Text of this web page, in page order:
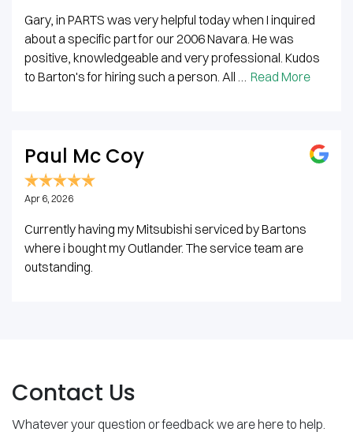
Gary, in PARTS was very helpful today when I inquired
about a specific part for our 2006 Navara. He was
positive, knowledgeable and very professional. Kudos
to Barton's for hiring such a person. All … Read More
Paul Mc Coy
Apr 6, 2026
Currently having my Mitsubishi serviced by Bartons
where i bought my Outlander. The service team are
outstanding.
Contact Us
Whatever your question or feedback we are here to help.